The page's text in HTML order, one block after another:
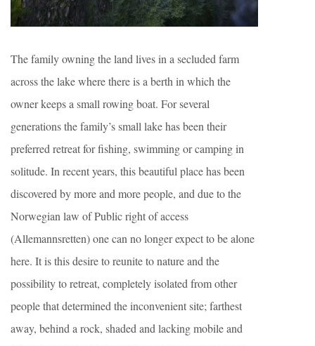
The family owning the land lives in a secluded farm
across the lake where there is a berth in which the
owner keeps a small rowing boat. For several
generations the family’s small lake has been their
preferred retreat for fishing, swimming or camping in
solitude. In recent years, this beautiful place has been
discovered by more and more people, and due to the
Norwegian law of Public right of access
(Allemannsretten) one can no longer expect to be alone
here. It is this desire to reunite to nature and the
possibility to retreat, completely isolated from other
people that determined the inconvenient site; farthest
away, behind a rock, shaded and lacking mobile and